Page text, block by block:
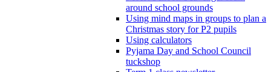
around school grounds
Using mind maps in groups to plan a
Christmas story for P2 pupils
Using calculators
Pyjama Day and School Council
tuckshop